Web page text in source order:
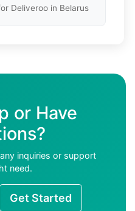
Deliveroo in Belarus
or Have
inquiries or support
need.
Get Started